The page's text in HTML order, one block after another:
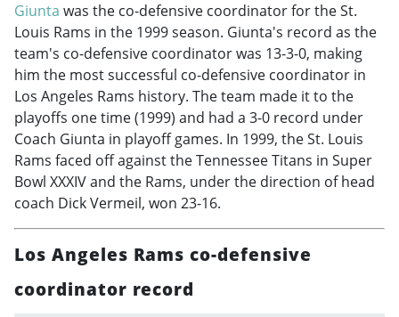
Giunta was the co-defensive coordinator for the St.
Louis Rams in the 1999 season. Giunta's record as the
team's co-defensive coordinator was 13-3-0, making
him the most successful co-defensive coordinator in
Los Angeles Rams history. The team made it to the
playoffs one time (1999) and had a 3-0 record under
Coach Giunta in playoff games. In 1999, the St. Louis
Rams faced off against the Tennessee Titans in Super
Bowl XXXIV and the Rams, under the direction of head
coach Dick Vermeil, won 23-16.
Los Angeles Rams co-defensive
coordinator record